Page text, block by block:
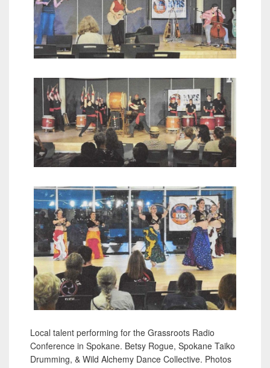
Local talent performing for the Grassroots Radio
Conference in Spokane. Betsy Rogue, Spokane Taiko
Drumming, & Wild Alchemy Dance Collective. Photos